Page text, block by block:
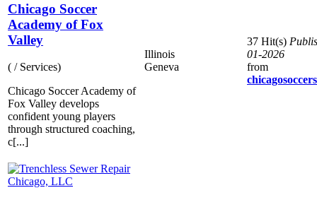
Chicago Soccer
Academy of Fox
Valley
( / Services)
Chicago Soccer Academy of
Fox Valley develops
confident young players
through structured coaching,
c[...]
Illinois
Geneva
37 Hit(s)
01-2026
from